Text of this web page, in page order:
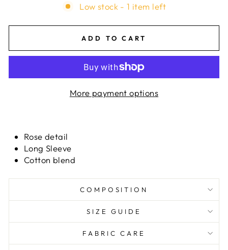
Low stock - 1 item left
ADD TO CART
More payment options
Rose detail
Long Sleeve
Cotton blend
COMPOSITION
SIZE GUIDE
FABRIC CARE